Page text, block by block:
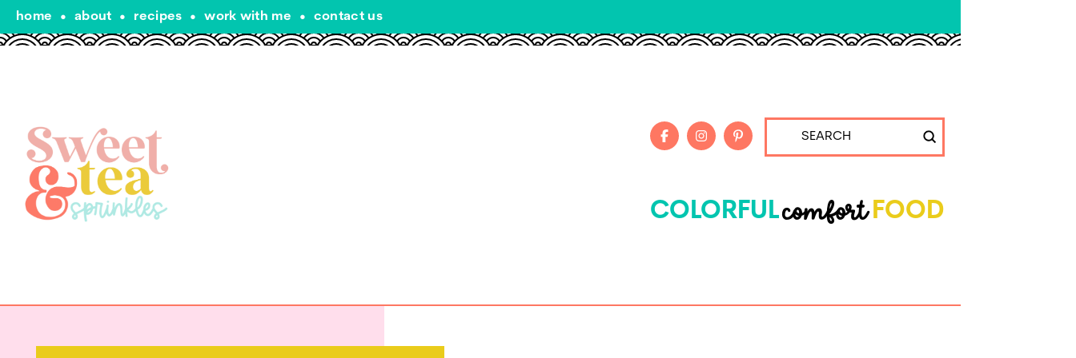
home • about • recipes • work with me • contact us
Submit
COLORFULcomfort FOOD